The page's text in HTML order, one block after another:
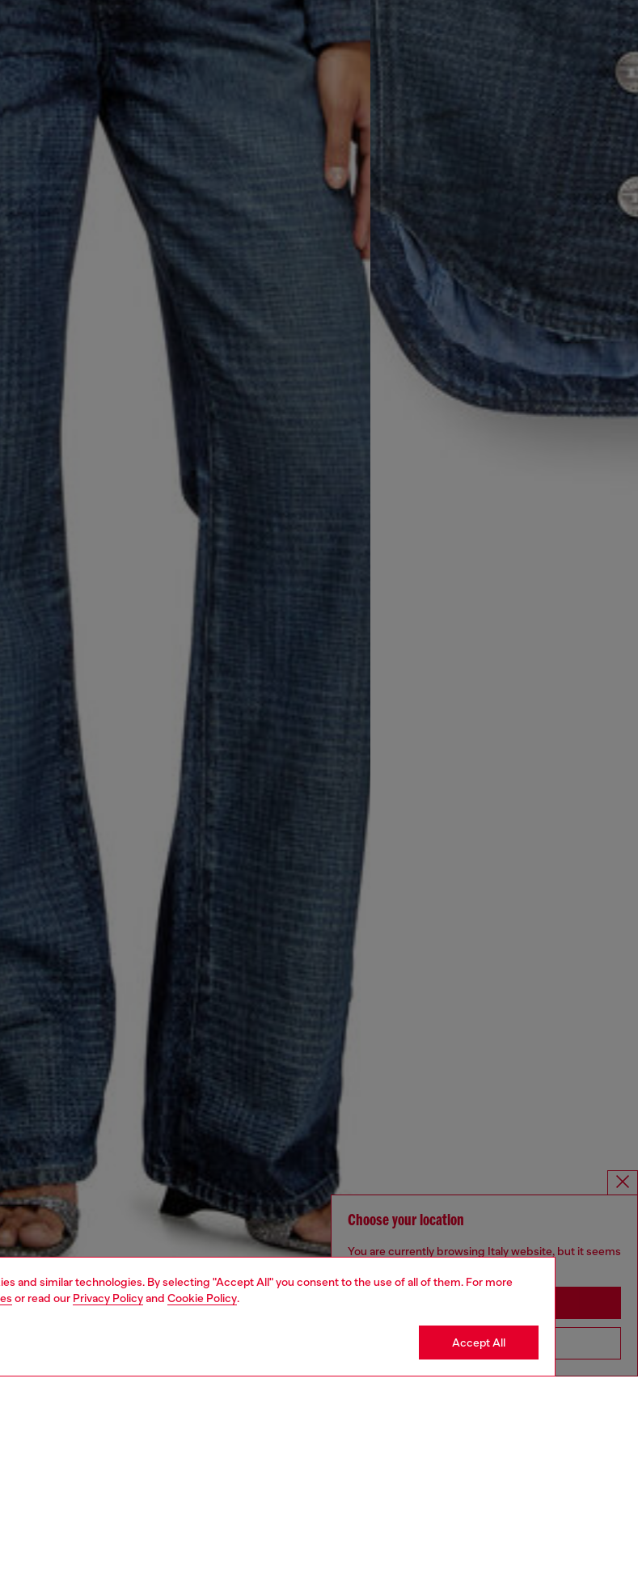
and similar technologies. By selecting "Accept All" you consent to the use of all of them. For more
or read our Privacy Policyand Cookie Policy.
Accept All
Choose your location
You are currently browsing Italy website, but it seems
Go to United States